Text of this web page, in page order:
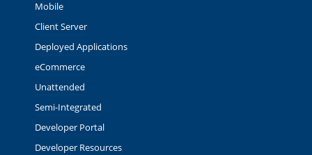
Mobile
Client Server
Deployed Applications
eCommerce
Unattended
Semi-Integrated
Developer Portal
Developer Resources